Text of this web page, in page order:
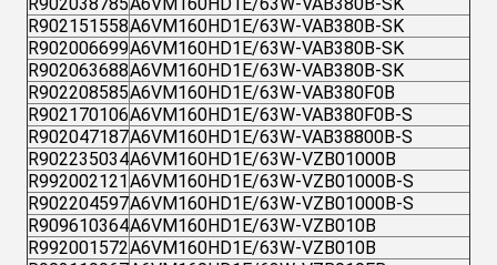
R902151558A6VM160HD1E/63W-VAB380B-SK
R902006699A6VM160HD1E/63W-VAB380B-SK
R902063688A6VM160HD1E/63W-VAB380B-SK
R902208585A6VM160HD1E/63W-VAB380F0B
R902170106A6VM160HD1E/63W-VAB380F0B-S
R902047187A6VM160HD1E/63W-VAB38800B-S
R902235034A6VM160HD1E/63W-VZB01000B
R992002121 A6VM160HD1E/63W-VZB01000B-S
R902204597A6VM160HD1E/63W-VZB01000B-S
R909610364A6VM160HD1E/63W-VZB010B
R992001572A6VM160HD1E/63W-VZB010B